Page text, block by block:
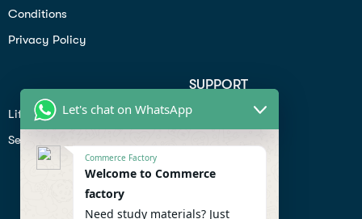
Conditions
Privacy Policy
Lifiestyle
Seo
SUPPORT
Profile
Contact
Help Center
Let's chat on WhatsApp
Commerce Factory
Welcome to Commerce
factory
Need study materials? Just